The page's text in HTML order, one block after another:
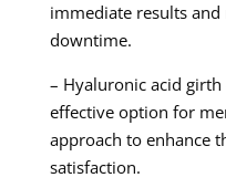
immediate results
downtime.
– Hyaluronic acid girth
effective option for
approach to enhance
satisfaction.